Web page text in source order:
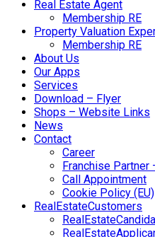
Real Estate Agent
Membership RE
Property Valuation
Membership RE
About Us
Our Apps
Services
Download – Flyer
Shops – Website Links
News
Contact
Career
Franchise
Call Appointment
Cookie Policy (EU)
RealEstateCustomers